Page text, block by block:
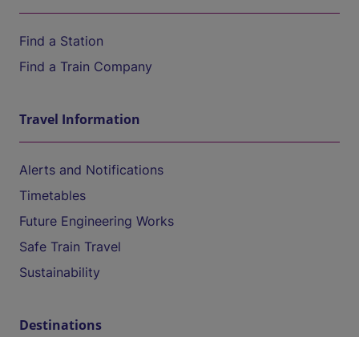
Find a Station
Find a Train Company
Travel Information
Alerts and Notifications
Timetables
Future Engineering Works
Safe Train Travel
Sustainability
Destinations